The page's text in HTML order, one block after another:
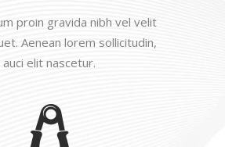
proin gravida nibh vel velit
Aenean lorem sollicitudin,
auci elit nascetur.